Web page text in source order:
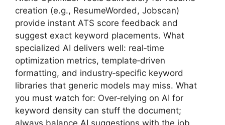
creation (e.g., ResumeWorded, Jobscan)
provide instant ATS score feedback and
suggest exact keyword placements. What
specialized AI delivers well: real‑time
optimization metrics, template‑driven
formatting, and industry‑specific keyword
libraries that generic models may miss. What
you must watch for: Over‑relying on AI for
keyword density can stuff the document;
always balance AI suggestions with the job